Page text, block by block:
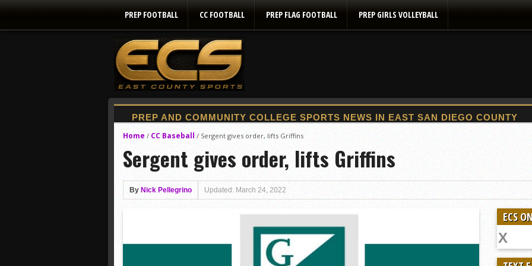
PREP FOOTBALL CC FOOTBALL PREP FLAG FOOTBALL PREP GIRLS VOLLEYBALL
By inches, Pat. Henry grabs Western lead
Community Colleeges: February 16-22
Patriots out-slug Vaqs to claim opener
Home / CC Baseball / Sergent gives order, lifts Griffins
Sergent gives order, lifts Griffins
By Nick Pellegrino Updated: March 24, 2022
ECS